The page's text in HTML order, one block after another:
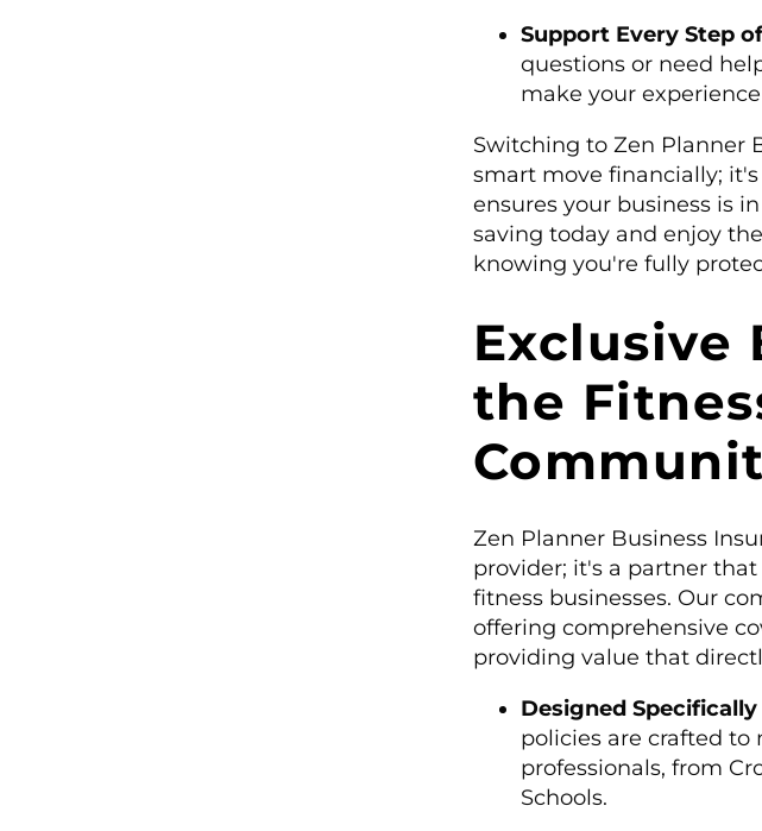
Support Every Step
questions or need
make your
Switching to Zen Planner
smart move financially;
ensures your business is
saving today and enjoy
knowing you're fully
Exclusive
the
Zen Planner Business
provider; it's a partner
fitness businesses. Our
offering comprehensive
providing value that
Designed
policies are crafted to
professionals, from
Schools.